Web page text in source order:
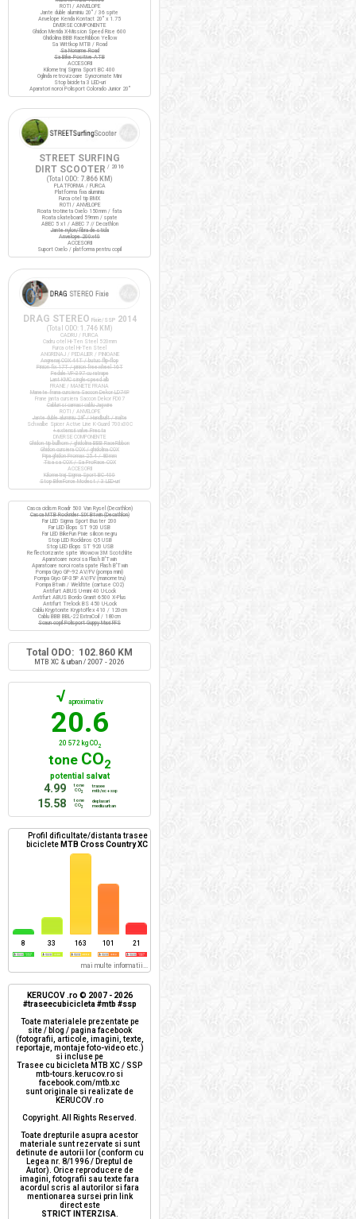
ROTI / ANVELOPE
Jante duble aluminiu 20" / 36 spite
Anvelope Kenda Kontact 20" x 1.75
DIVERSE COMPONENTE
Ghidon Merida X-Mission Speed Rise 600
Ghidolina BBB RaceRibbon Yellow
Sa Wittkop MTB / Road
Sa Noname Road
Sa Bike Positive ATB
ACCESORII
Kilometraj Sigma Sport BC 400
Oglinda retrovizoare Syncromate Mini
Stop bicicleta 3 LED-uri
Aparatori noroi Polisport Colorado Junior 20"
STREET SURFING
DIRT SCOOTER / 2016
(Total ODO: 7.866 KM )
PLATFORMA / FURCA
Platforma fixa aluminiu
Furca otel tip BMX
ROTI / ANVELOPE
Roata trotineta Oxelo 150mm / fata
Roata skateboard 59mm / spate
ABEC 5 x1 / ABEC 7 // Decathlon
Jante nylon/fibra de sticla
Anvelope 200x40
ACCESORII
Suport Oxelo / platforma pentru copil
DRAG STEREO Fixie/SSP 2014
(Total ODO: 1.746 KM )
CADRU / FURCA
Cadru otel Hi-Ten Steel 520mm
Furca otel Hi-Ten Steel
ANGRENAJ / PEDALIER / PINIOANE
Angrenaj COX 44T / butuc flip-flop
Pinion fix 17T / pinion freewheel 16T
Pedale VP-397 cu ratrape
Lant KMC single-speed alb
FRANE / MANETE FRANA
Manete frana cursiera Saccon Dekor LD74P
Frane janta cursiera Saccon Dekor FD07
Cabluri si camasi cablu Jagwire
ROTI / ANVELOPE
Jante duble aluminiu 28" / Handbuilt / inalte
Schwalbe Spicer Active Line K-Guard 700x30C
+ extensii valve Presta
DIVERSE COMPONENTE
Ghidon tip bullhorn / ghidolina BBB RaceRibbon
Ghidon cursiera COX / ghidolina COX
Pipa ghidon Promax 25.4 / 80mm
Tisa sa COX / Sa ProRace COX
ACCESORII
Kilometraj Sigma Sport BC 400
Stop BikeForce Modest / 3 LED-uri
Casca ciclism Roadr 500 Van Rysel (Decathlon)
Casca MTB Rockrider SIX Btwin (Decathlon)
Far LED Sigma Sport Buster 200
Far LED Elops ST 920 USB
Far LED BikeFun Pixie silicon negru
Stop LED Rockbros Q5 USB
Stop LED Elops ST 920 USB
Reflectorizante spite Wowow 3M Scotchlite
Aparatoare noroi sa Flash B'Twin
Aparatoare noroi roata spate Flash B'Twin
Pompa Giyo GP-92 AV/FV (pompa mini)
Pompa Giyo GF-35P AV/FV (manometru)
Pompa Btwin / Weldtite (cartuse CO2)
Antifurt ABUS U-mini 40 U-Lock
Antifurt ABUS Bordo Granit 6500 X-Plus
Antifurt Trelock BS 450 U-Lock
Cablu Kryptonite KryptoFlex 410 / 120cm
Cablu BBB BBL-22 ExtraCoil / 180cm
Scaun copil Polisport Guppy Maxi FFS
Total ODO: 102.860 KM
MTB XC & urban / 2007 - 2026
√ aproximativ
20.6
20 572 kg CO2
tone CO2
potential salvat
4.99
tone
CO2
trasee
mtb/xc + ssp
15.58
tone
CO2
deplasari
mediu urban
Profil dificultate/distanta trasee
biciclete MTB Cross Country XC
8 33 163 101 21
mai multe informatii...
KERUCOV .ro © 2007 - 2026
#traseecubicicleta #mtb #ssp
Toate materialele prezentate pe
site / blog / pagina facebook
(fotografii, articole, imagini, texte,
reportaje, montaje foto-video etc.)
si incluse pe
Trasee cu bicicleta MTB XC / SSP
mtb-tours.kerucov.ro si
facebook.com/mtb.xc
sunt originale si realizate de
KERUCOV .ro
Copyright. All Rights Reserved.
Toate drepturile asupra acestor
materiale sunt rezervate si sunt
detinute de autorii lor (conform cu
Legea nr. 8/1996 / Dreptul de
Autor). Orice reproducere de
imagini, fotografii sau texte fara
acordul scris al autorilor si fara
mentionarea sursei prin link
direct este
STRICT INTERZISA.